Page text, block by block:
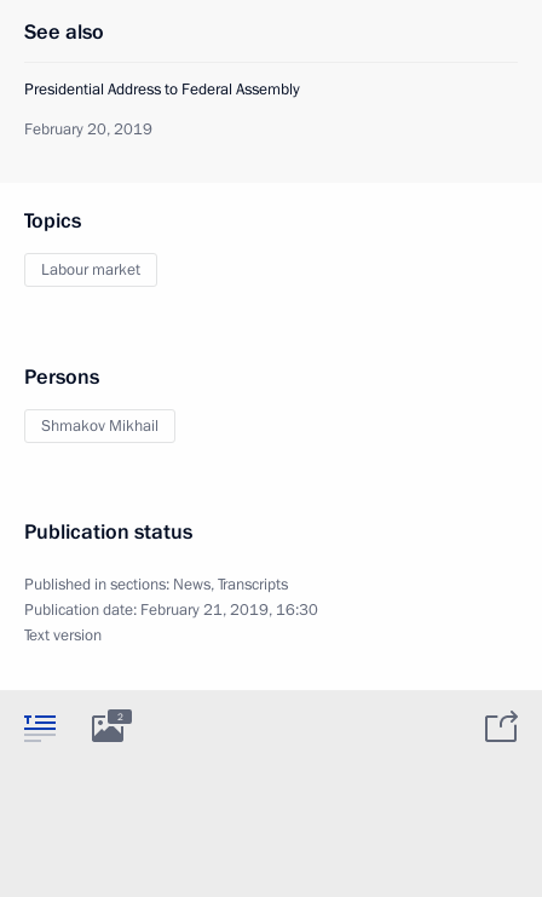
See also
Presidential Address to Federal Assembly
February 20, 2019
Topics
Labour market
Persons
Shmakov Mikhail
Publication status
Published in sections: News,Transcripts
Publication date: February 21, 2019, 16:30
Text version
2